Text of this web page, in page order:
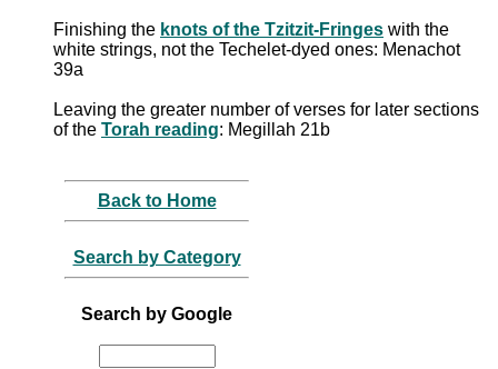
Finishing the knots of the Tzitzit-Fringes with the
white strings, not the Techelet-dyed ones: Menachot
39a
Leaving the greater number of verses for later sections
of the Torah reading: Megillah 21b
Back to Home
Search by Category
Search by Google